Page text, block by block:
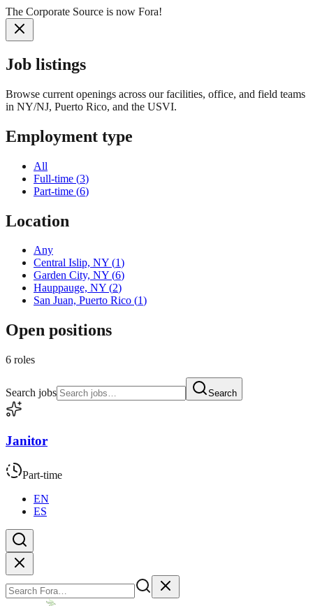
The Corporate Source is now Fora!
Job listings
Browse current openings across our facilities, office, and field teams
in NY/NJ, Puerto Rico, and the USVI.
Employment type
All
Full-time (3)
Part-time (6)
Location
Any
Central Islip, NY (1)
Garden City, NY (6)
Hauppauge, NY (2)
San Juan, Puerto Rico (1)
Open positions
6 roles
Search jobs Search
Janitor
Part-time
EN
ES